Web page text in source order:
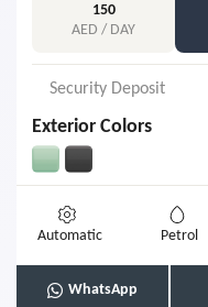
150
AED / DAY
Security Deposit
Exterior Colors
Automatic Petrol
WhatsApp